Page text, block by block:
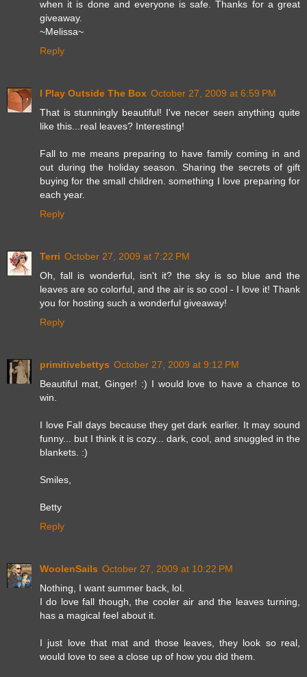
when it is done and everyone is safe. Thanks for a great
giveaway.
~Melissa~
Reply
I Play Outside The Box October 27, 2009 at 6:59 PM
That is stunningly beautiful! I've necer seen anything quite
like this...real leaves? Interesting!
Fall to me means preparing to have family coming in and
out during the holiday season. Sharing the secrets of gift
buying for the small children. something I love preparing for
each year.
Reply
Terri October 27, 2009 at 7:22 PM
Oh, fall is wonderful, isn't it? the sky is so blue and the
leaves are so colorful, and the air is so cool - I love it! Thank
you for hosting such a wonderful giveaway!
Reply
primitivebettys October 27, 2009 at 9:12 PM
Beautiful mat, Ginger! :) I would love to have a chance to
win.
I love Fall days because they get dark earlier. It may sound
funny... but I think it is cozy... dark, cool, and snuggled in the
blankets. :)
Smiles,
Betty
Reply
WoolenSails October 27, 2009 at 10:22 PM
Nothing, I want summer back, lol.
I do love fall though, the cooler air and the leaves turning,
has a magical feel about it.
I just love that mat and those leaves, they look so real,
would love to see a close up of how you did them.